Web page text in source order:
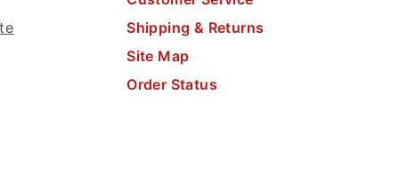
Shipping & Returns
Site Map
Order Status